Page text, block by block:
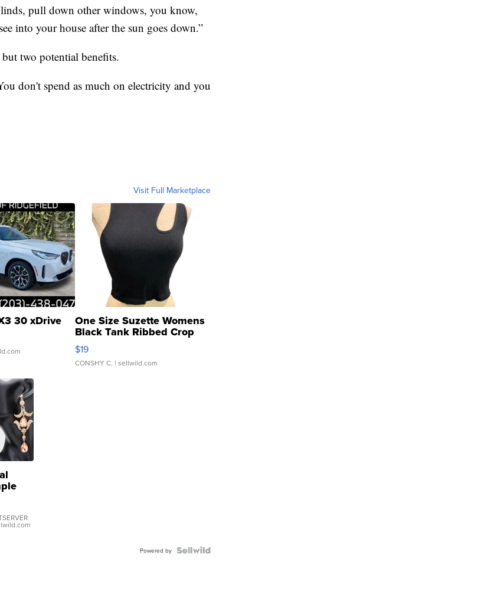
pull down other windows, you know,
into your house after the sun goes down.”
two potential benefits.
don't spend as much on electricity and you
Visit Full Marketplace
30 xDrive One Size Suzette Womens
Black Tank Ribbed Crop
Asymmetrical ...
$19
CONSHY C. | sellwild.com
Powered by